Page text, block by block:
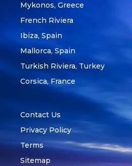
Mykonos, Greece
French Riviera
Ibiza, Spain
Mallorca, Spain
Turkish Riviera, Turkey
Corsica, France
Contact Us
Privacy Policy
Terms
Sitemap